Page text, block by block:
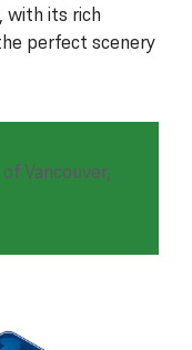
with its rich
perfect scenery
Vancouver,